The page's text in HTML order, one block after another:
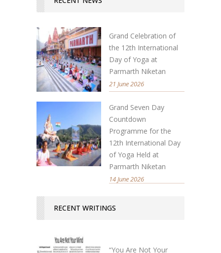
Grand Celebration of
the 12th International
Day of Yoga at
Parmarth Niketan
21 June 2026
Grand Seven Day
Countdown
Programme for the
12th International Day
of Yoga Held at
Parmarth Niketan
14 June 2026
RECENT WRITINGS
“You Are Not Your